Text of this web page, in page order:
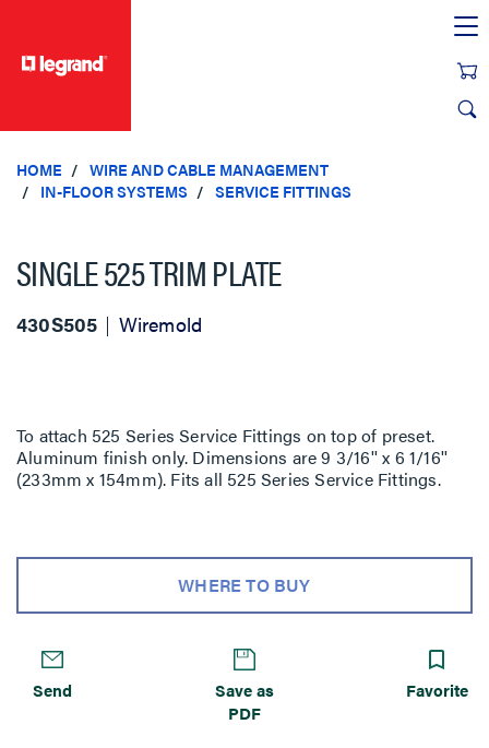
HOME
WIRE AND CABLE MANAGEMENT
IN-FLOOR SYSTEMS
SERVICE FITTINGS
SINGLE 525 TRIM PLATE
430S505 Wiremold
To attach 525 Series Service Fittings on top of preset.
Aluminum finish only. Dimensions are 9 3/16'' x 6 1/16''
(233mm x 154mm). Fits all 525 Series Service Fittings.
WHERE TO BUY
Send
Save as
PDF
Favorite